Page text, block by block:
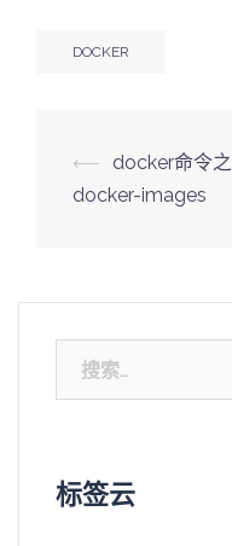
DOCKER
Post
navigation
⟵
docker命令之
docker-images
索：
标签云